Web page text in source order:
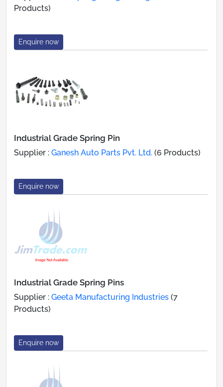
Products)
Enquire now
Industrial Grade Spring Pin
Supplier : Ganesh Auto Parts Pvt. Ltd. (6 Products)
Enquire now
Industrial Grade Spring Pins
Supplier : Geeta Manufacturing Industries (7
Products)
Enquire now